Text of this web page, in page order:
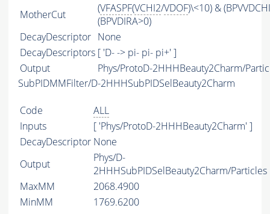
MotherCut
(VFASPF(VCHI2/VDOF)\<10) &
(BPVDIRA>0)
DecayDescriptor None
DecayDescriptors [ 'D- -> pi- pi- pi+' ]
Output
Phys/ProtoD-2HHHBeauty2Charm/
SubPIDMMFilter/D-2HHHSubPIDSelBeauty2Charm
Code
ALL
Inputs
[ 'Phys/ProtoD-2HHHBeauty2Charm' ]
DecayDescriptor None
Output
Phys/D-
2HHHSubPIDSelBeauty2Charm/Particles
MaxMM
2068.4900
MinMM
1769.6200